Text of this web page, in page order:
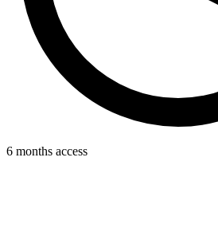
6 months access